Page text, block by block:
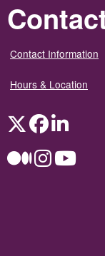
Contact Information
Hours & Location
TwitterFacebookLinkedIn
MediumInstagram